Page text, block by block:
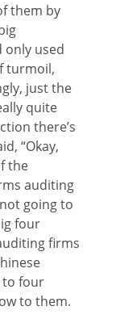
them by
used
turmoil,
just the
quite
there’s
“Okay,
the
auditing
going to
four
firms
to four
to them.